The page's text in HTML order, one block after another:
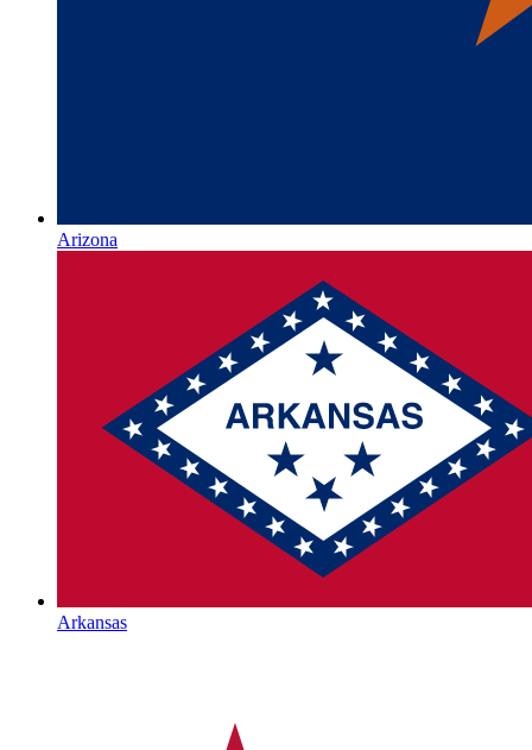
Arizona
Arkansas